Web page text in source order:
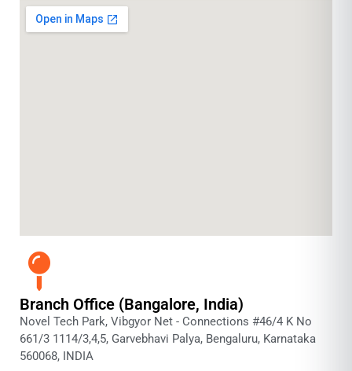
Branch Office (Bangalore, India)
Novel Tech Park, Vibgyor Net - Connections #46/4 K No
661/3 1114/3,4,5, Garvebhavi Palya, Bengaluru, Karnataka
560068, INDIA